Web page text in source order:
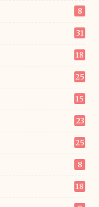
8
31
18
25
15
23
25
8
18